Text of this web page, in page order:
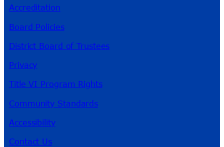
Accreditation
Board Policies
District Board of Trustees
Privacy
Title VI Program Rights
Community Standards
Accessibility
Contact Us